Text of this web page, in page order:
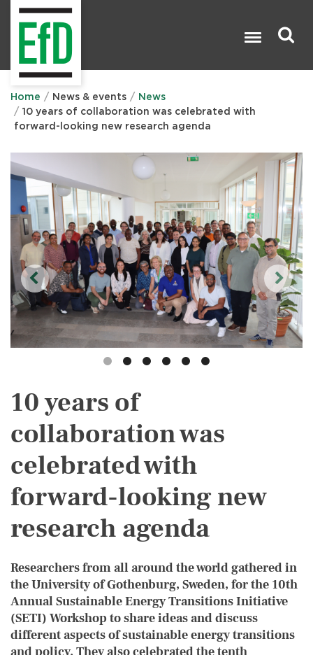
Home News & events
News
10 years of collaboration was celebrated with
forward-looking new research agenda
10 years of
collaboration was
celebrated with
forward-looking new
research agenda
Researchers from all around the world gathered in
the University of Gothenburg, Sweden, for the 10th
Annual Sustainable Energy Transitions Initiative
(SETI) Workshop to share ideas and discuss
different aspects of sustainable energy transitions
and policy. They also celebrated the tenth